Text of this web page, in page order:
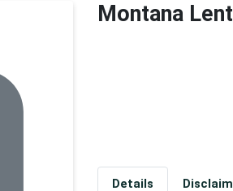
Montana
Details